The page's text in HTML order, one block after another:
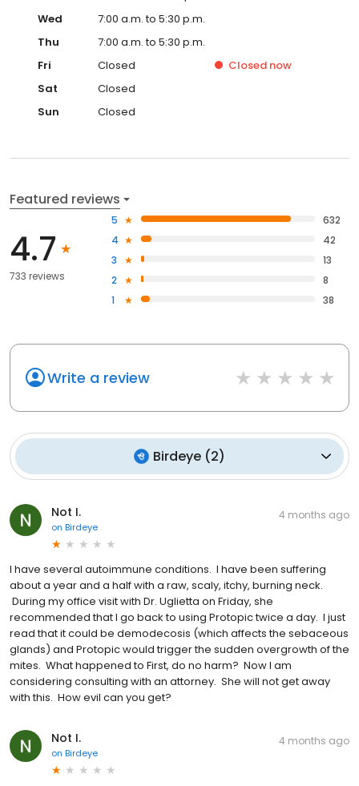
Wed
7:00 a.m. to 5:30 p.m.
Thu
7:00 a.m. to 5:30 p.m.
Fri
Closed Closed now
Sat
Closed
Sun
Closed
Featured reviews
4.7
733 reviews
5
632
4
42
3
13
2
8
1
38
Write a review
Birdeye (2)
Not I.
on Birdeye
4 months ago
I have several autoimmune conditions. I have been suffering
about a year and a half with a raw, scaly, itchy, burning neck.
During my office visit with Dr. Uglietta on Friday, she
recommended that I go back to using Protopic twice a day. I just
read that it could be demodecosis (which affects the sebaceous
glands) and Protopic would trigger the sudden overgrowth of the
mites. What happened to First, do no harm? Now I am
considering consulting with an attorney. She will not get away
with this. How evil can you get?
Not I.
on Birdeye
4 months ago